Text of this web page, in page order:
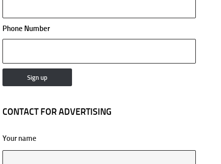
Phone Number
CONTACT FOR ADVERTISING
Your name